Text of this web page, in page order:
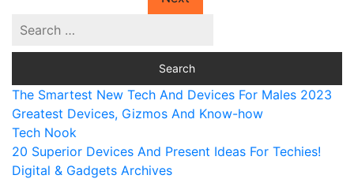
The Smartest New Tech And Devices For Males 2023
Greatest Devices, Gizmos And Know-how
Tech Nook
20 Superior Devices And Present Ideas For Techies!
Digital & Gadgets Archives